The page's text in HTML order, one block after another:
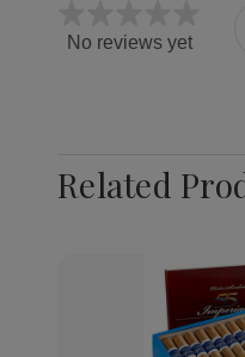
No reviews yet
Related
Quantity:
Decrease